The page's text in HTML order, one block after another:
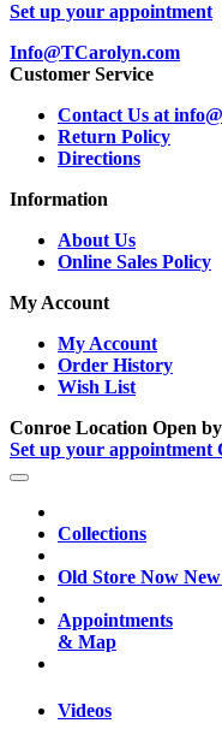
Set up your appointment
Info@TCarolyn.com
Customer Service
Contact Us at
Return Policy
Directions
Information
About Us
Online Sales Policy
My Account
My Account
Order History
Wish List
Conroe Location Open
Set up your
Collections
Old Store Now
Appointments
& Map
Videos